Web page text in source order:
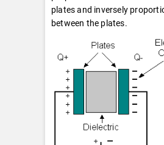
plates and inversely
between the plates.